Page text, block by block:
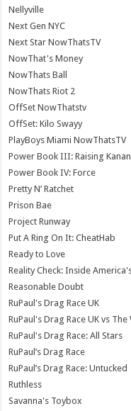
Nellyville
Next Gen NYC
Next Star NowThatsTV
NowThat's Money
NowThats Ball
NowThats Riot 2
OffSet NowThatstv
OffSet: Kilo Swayy
PlayBoys Miami NowThatsTV
Power Book III: Raising Kanan
Power Book IV: Force
Pretty N’ Ratchet
Prison Bae
Project Runway
Put A Ring On It: CheatHab
Ready to Love
Reality Check: Inside
Reasonable Doubt
RuPaul's Drag Race UK
RuPaul's Drag Race UK vs The
RuPaul's Drag Race: All Stars
RuPaul’s Drag Race
RuPaul’s Drag Race: Untucked
Ruthless
Savanna's Toybox